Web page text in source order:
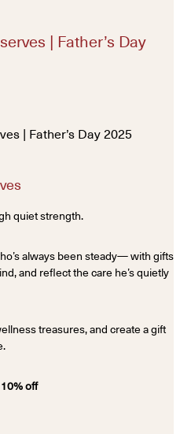
| Father’s Day
quiet strength.
always been steady— with gifts
and reflect the care he’s quietly
treasures, and create a gift
off